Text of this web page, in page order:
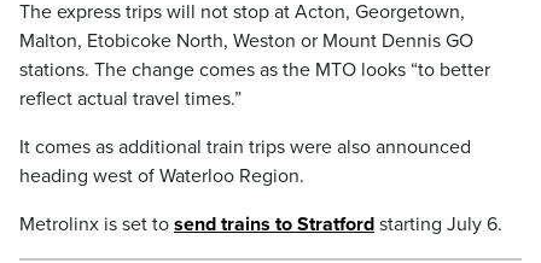
The express trips will not stop at Acton, Georgetown,
Malton, Etobicoke North, Weston or Mount Dennis GO
stations. The change comes as the MTO looks “to better
reflect actual travel times.”
It comes as additional train trips were also announced
heading west of Waterloo Region.
Metrolinx is set to send trains to Stratford starting July 6.